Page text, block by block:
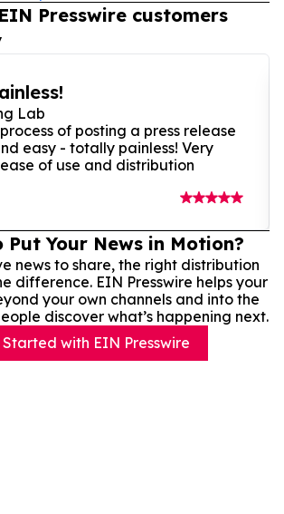
Presswire customers
Lab
of posting a press release
easy - totally painless! Very
of use and distribution
Put Your News in Motion?
news to share, the right distribution
difference. EIN Presswire helps your
your own channels and into the
discover what’s happening next.
Started with EIN Presswire